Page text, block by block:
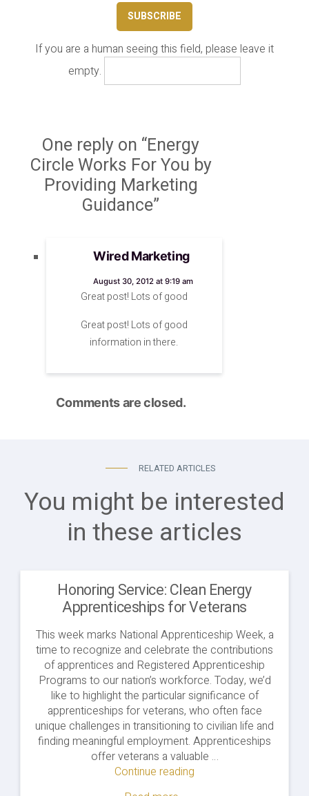
If you are a human seeing this field, please leave it
empty.
One reply on “Energy
Circle Works For You by
Providing Marketing
Guidance”
Wired Marketing
August 30, 2012 at 9:19 am
Great post! Lots of good
Great post! Lots of good
information in there.
Comments are closed.
RELATED ARTICLES
You might be interested
in these articles
Honoring Service: Clean Energy
Apprenticeships for Veterans
This week marks National Apprenticeship Week, a
time to recognize and celebrate the contributions
of apprentices and Registered Apprenticeship
Programs to our nation’s workforce. Today, we’d
like to highlight the particular significance of
apprenticeships for veterans, who often face
unique challenges in transitioning to civilian life and
finding meaningful employment. Apprenticeships
offer veterans a valuable …
Continue reading